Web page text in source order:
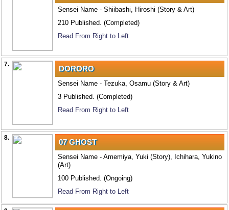
Sensei Name - Shiibashi, Hiroshi (Story & Art)
210 Published. (Completed)
Read From Right to Left
7. DORORO
Sensei Name - Tezuka, Osamu (Story & Art)
3 Published. (Completed)
Read From Right to Left
8. 07 GHOST
Sensei Name - Amemiya, Yuki (Story), Ichihara, Yukino
(Art)
100 Published. (Ongoing)
Read From Right to Left